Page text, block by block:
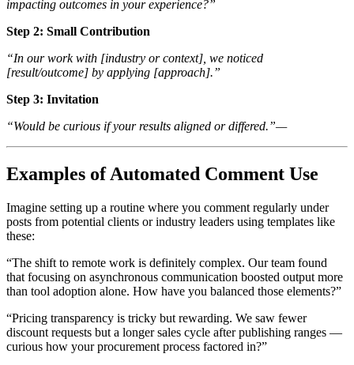
impacting outcomes in your experience?”
Step 2: Small Contribution
“In our work with [industry or context] , we noticed
[result/outcome] by applying [approach].”
Step 3: Invitation
“Would be curious if your results aligned or differed.”—
Examples of Automated Comment Use
Imagine setting up a routine where you comment regularly under
posts from potential clients or industry leaders using templates like
these:
“The shift to remote work is definitely complex. Our team found
that focusing on asynchronous communication boosted output more
than tool adoption alone. How have you balanced those elements?”
“Pricing transparency is tricky but rewarding. We saw fewer
discount requests but a longer sales cycle after publishing ranges —
curious how your procurement process factored in?”